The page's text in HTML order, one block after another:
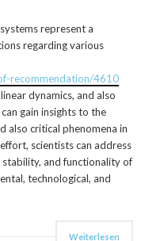
represent a
regarding various
recommendation/4610
dynamics, and also
gain insights to the
also critical phenomena in
scientists can address
and functionality of
technological, and
Weiterlesen